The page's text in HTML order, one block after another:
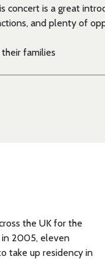
concert is a great
and plenty of
families
the UK for the
in 2005, eleven
take up residency in